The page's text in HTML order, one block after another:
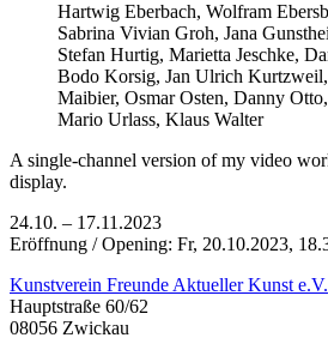
Hartwig Eberbach, Wolfram
Sabrina Vivian Groh, Jana
Stefan Hurtig, Marietta Jeschke,
Bodo Korsig, Jan Ulrich
Maibier, Osmar Osten, Danny
Mario Urlass, Klaus Walter
A single-channel version of my video
display.
24.10. – 17.11.2023
Eröffnung / Opening: Fr, 20.10.2023,
Kunstverein Freunde Aktueller Kunst e.V.
Hauptstraße 60/62
08056 Zwickau